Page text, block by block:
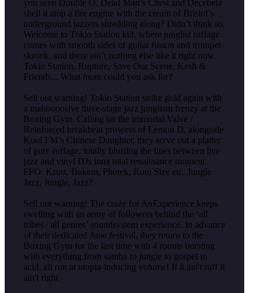
you seen Double O, Dead Man’s Chest and Decebela
shell it atop a fire engine with the cream of Bristol’s
underground jazzers shredding along? Didn’t think so.
Welcome to Tokio Station kid, where junglist ruffage
comes with smooth sides of guitar fusion and trumpet
skronk, and there ain’t nothing else like it right now.
Tokio Station, Rupture, Save Our Scene, Kesh &
Friends... What more could you ask for?
Sell out warning! Tokio Station strike gold again with
a mahoooosive three-stage jazz junglism frenzy at the
Boxing Gym. Calling on the immortal Valve /
Reinforced breakbeat prowess of Lemon D, alongside
Kool FM’s Chinese Daughter, they serve out a platter
of pure ruffage, totally blurring the lines between live
jazz and vinyl DJs inna total renaissance moment
FFO: Krust, Bukem, Photek, Roni Size etc. Jungle
Jazz, Jungle, Jazz?
Sell out warning! The craze for AnExperience keeps
swelling with an army of followers behind the ‘all
tribes / all genres’ soundsystem experience. In advance
of their dedicated June festival, they return to the
Boxing Gym for the last time with 4 rooms bursting
with everything from samba to jungle to gospel to
acid, all run at utopia-inducing volume! If it ain't ruff it
ain't right